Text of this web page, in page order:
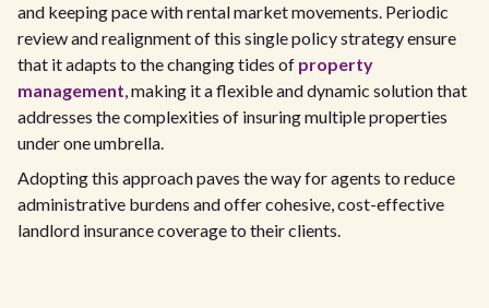
and keeping pace with rental market movements. Periodic
review and realignment of this single policy strategy ensure
that it adapts to the changing tides of property
management, making it a flexible and dynamic solution that
addresses the complexities of insuring multiple properties
under one umbrella.
Adopting this approach paves the way for agents to reduce
administrative burdens and offer cohesive, cost-effective
landlord insurance coverage to their clients.